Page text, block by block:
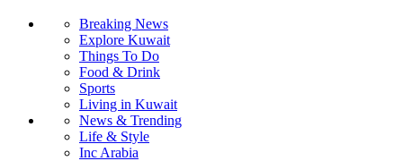
Breaking News
Explore Kuwait
Things To Do
Food & Drink
Sports
Living in Kuwait
News & Trending
Life & Style
Inc Arabia